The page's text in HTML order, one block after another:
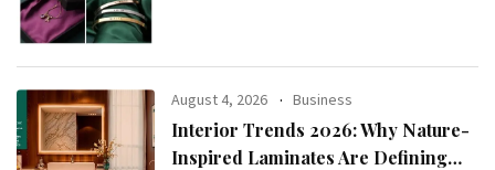
August 4, 2026 Business
Interior Trends 2026: Why Nature-
Inspired Laminates Are Defining